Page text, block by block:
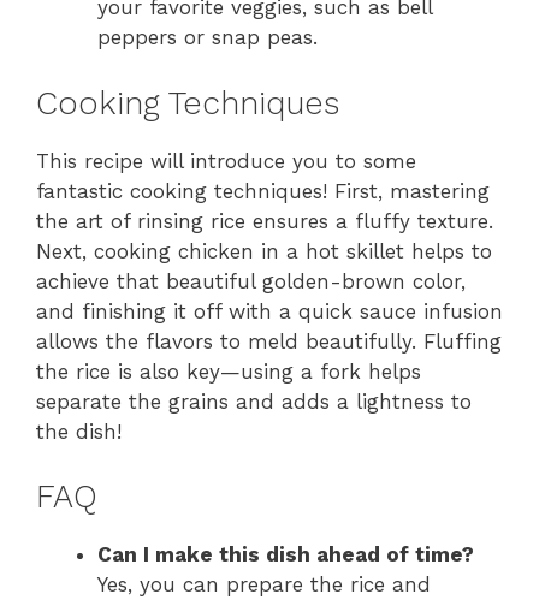
your favorite veggies, such as bell
peppers or snap peas.
Cooking Techniques
This recipe will introduce you to some
fantastic cooking techniques! First, mastering
the art of rinsing rice ensures a fluffy texture.
Next, cooking chicken in a hot skillet helps to
achieve that beautiful golden-brown color,
and finishing it off with a quick sauce infusion
allows the flavors to meld beautifully. Fluffing
the rice is also key—using a fork helps
separate the grains and adds a lightness to
the dish!
FAQ
Can I make this dish ahead of time?
Yes, you can prepare the rice and